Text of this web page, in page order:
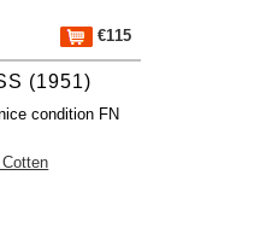
€115
(1951)
condition FN